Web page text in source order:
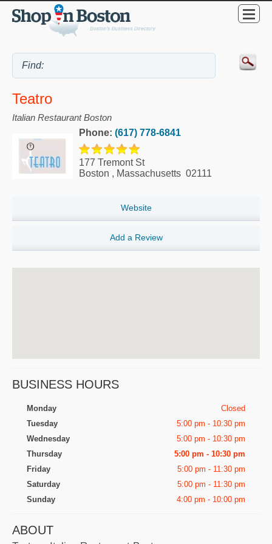
Teatro
Italian Restaurant Boston
Phone: (617) 778-6841
177 Tremont St
Boston , Massachusetts 02111
Website
Add a Review
BUSINESS HOURS
Monday
Closed
Tuesday
5:00 pm - 10:30 pm
Wednesday
5:00 pm - 10:30 pm
Thursday
5:00 pm - 10:30 pm
Friday
5:00 pm - 11:30 pm
Saturday
5:00 pm - 11:30 pm
Sunday
4:00 pm - 10:00 pm
ABOUT